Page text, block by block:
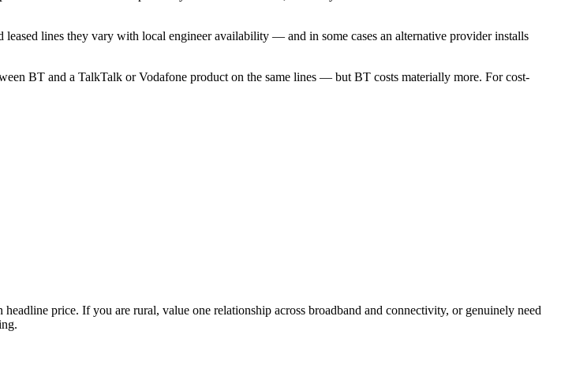
lines they vary with local engineer availability — and in some cases an alternative provider installs
BT and a TalkTalk or Vodafone product on the same lines — but BT costs materially more. For cost-
price. If you are rural, value one relationship across broadband and connectivity, or genuinely need